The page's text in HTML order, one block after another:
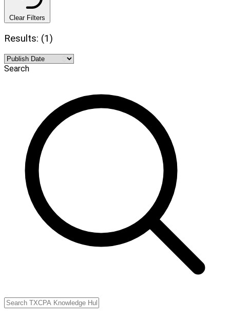
Clear Filters
Results: (1)
Search